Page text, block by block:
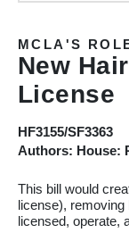
MCLA'S
New
License
HF3155/SF3363
Authors: House:
This bill would
license),
licensed, operate,